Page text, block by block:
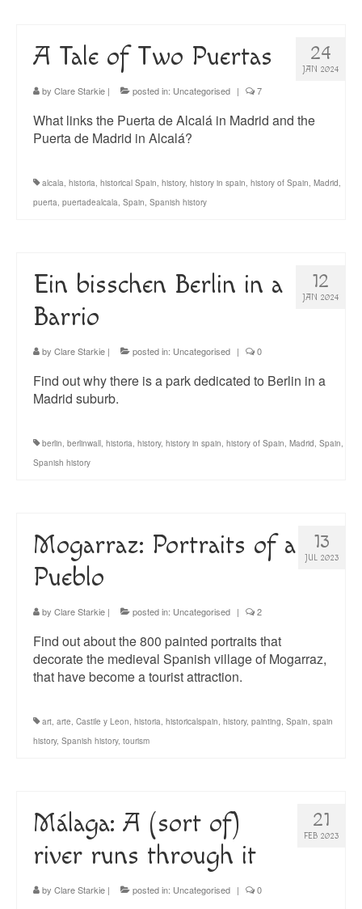
24
JAN 2024
A Tale of Two Puertas
by Clare Starkie | posted in: Uncategorised | 7
What links the Puerta de Alcalá in Madrid and the
Puerta de Madrid in Alcalá?
alcala, historia, historical Spain, history, history in spain, history of Spain, Madrid,
puerta, puertadealcala, Spain, Spanish history
12
JAN 2024
Ein bisschen Berlin in a
Barrio
by Clare Starkie | posted in: Uncategorised | 0
Find out why there is a park dedicated to Berlin in a
Madrid suburb.
berlin, berlinwall, historia, history, history in spain, history of Spain, Madrid, Spain,
Spanish history
13
JUL 2023
Mogarraz: Portraits of a
Pueblo
by Clare Starkie | posted in: Uncategorised | 2
Find out about the 800 painted portraits that
decorate the medieval Spanish village of Mogarraz,
that have become a tourist attraction.
art, arte, Castile y Leon, historia, historicalspain, history, painting, Spain, spain
history, Spanish history, tourism
21
FEB 2023
Málaga: A (sort of)
river runs through it
by Clare Starkie | posted in: Uncategorised | 0